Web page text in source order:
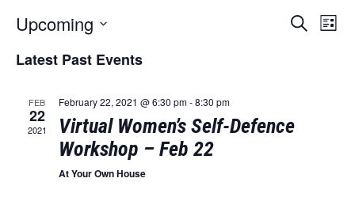
Events
Search
List
Upcoming
date.
Latest Past Events
FEB
22
2021
February 22, 2021 @ 6:30 pm-8:30 pm
Virtual Women’s Self-Defence
Workshop – Feb 22
At Your Own House